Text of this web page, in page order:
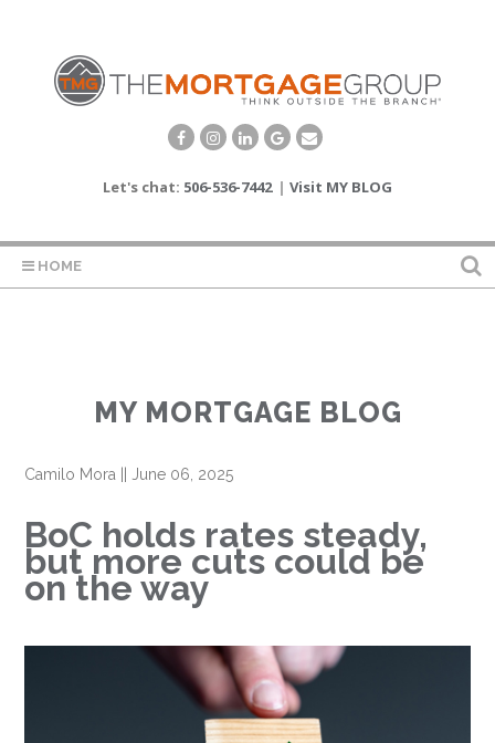
Let's chat: 506-536-7442 | Visit MY BLOG
HOME
MY MORTGAGE BLOG
Camilo Mora ||June 06, 2025
BoC holds rates steady,
but more cuts could be
on the way